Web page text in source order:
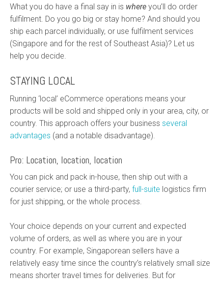
What you do have a final say in is where you’ll do order
fulfilment. Do you go big or stay home? And should you
ship each parcel individually, or use fulfilment services
(Singapore and for the rest of Southeast Asia)? Let us
help you decide.
STAYING LOCAL
Running ‘local’ eCommerce operations means your
products will be sold and shipped only in your area, city, or
country. This approach offers your business several
advantages (and a notable disadvantage).
Pro: Location, location, location
You can pick and pack in-house, then ship out with a
courier service; or use a third-party, full-suite logistics firm
for just shipping, or the whole process.
Your choice depends on your current and expected
volume of orders, as well as where you are in your
country. For example, Singaporean sellers have a
relatively easy time since the country’s relatively small size
means shorter travel times for deliveries. But for